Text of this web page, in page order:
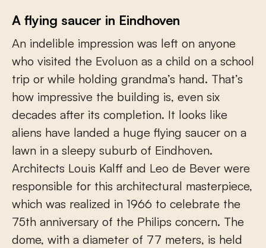
A flying saucer in Eindhoven
An indelible impression was left on anyone
who visited the Evoluon as a child on a school
trip or while holding grandma’s hand. That’s
how impressive the building is, even six
decades after its completion. It looks like
aliens have landed a huge flying saucer on a
lawn in a sleepy suburb of Eindhoven.
Architects Louis Kalff and Leo de Bever were
responsible for this architectural masterpiece,
which was realized in 1966 to celebrate the
75th anniversary of the Philips concern. The
dome, with a diameter of 77 meters, is held